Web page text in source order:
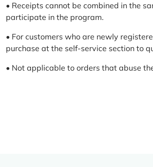
• Receipts cannot be combined in the
participate in the program.
• For customers who are newly
purchase at the self-service section to
• Not applicable to orders that abuse